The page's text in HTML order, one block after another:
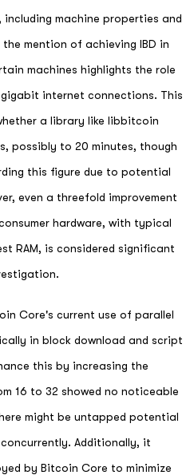
machine properties and
mention of achieving IBD in
machines highlights the role
gigabit internet connections. This
a library like libbitcoin
possibly to 20 minutes, though
this figure due to potential
even a threefold improvement
hardware, with typical
RAM, is considered significant
Core's current use of parallel
in block download and script
this by increasing the
16 to 32 showed no noticeable
might be untapped potential
Additionally, it
by Bitcoin Core to minimize